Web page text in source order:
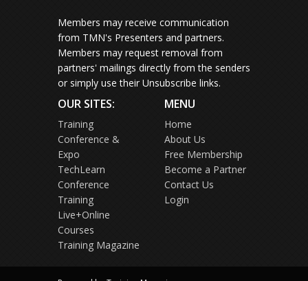
Members may receive communication
from TMN's Presenters and partners.
Members may request removal from
partners' mailings directly from the senders
or simply use their Unsubscribe links.
OUR SITES:
Training
Conference &
Expo
TechLearn
Conference
Training
Live+Online
Courses
Training Magazine
MENU
Home
About Us
Free Membership
Become a Partner
Contact Us
Login